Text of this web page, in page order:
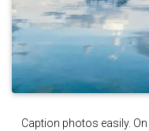
Caption photos easily.